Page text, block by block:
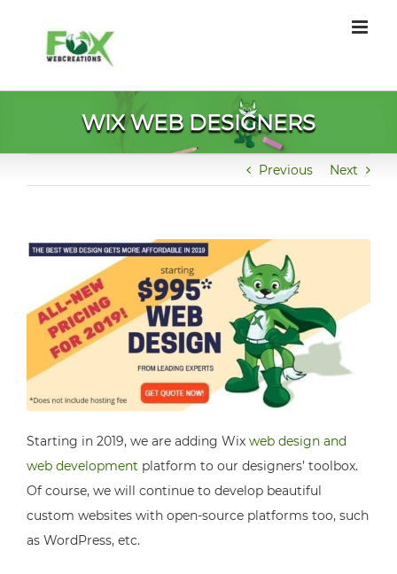
content
WIX WEB DESIGNERS
Previous Next
Starting in 2019, we are adding Wix web design and
web development platform to our designers’ toolbox.
Of course, we will continue to develop beautiful
custom websites with open-source platforms too, such
as WordPress, etc.